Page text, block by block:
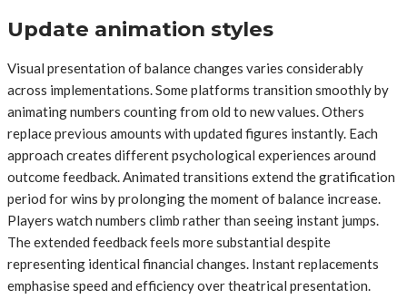
Update animation styles
Visual presentation of balance changes varies considerably
across implementations. Some platforms transition smoothly by
animating numbers counting from old to new values. Others
replace previous amounts with updated figures instantly. Each
approach creates different psychological experiences around
outcome feedback. Animated transitions extend the gratification
period for wins by prolonging the moment of balance increase.
Players watch numbers climb rather than seeing instant jumps.
The extended feedback feels more substantial despite
representing identical financial changes. Instant replacements
emphasise speed and efficiency over theatrical presentation.